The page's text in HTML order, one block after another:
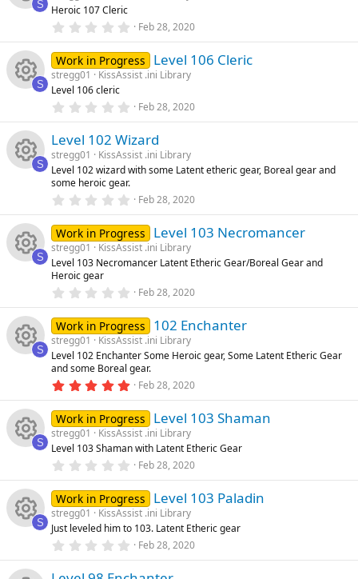
ic
o
n
e
ic
o
n
s
o
u
e
ic
n
r
s
)
e
s
o
u
e
ic
n
S
Heroic 107 Cleric
0
0
s
t
r
s
)
Feb 28, 2020
e
s
u
rc
ic
o
n
S
Work in Progress Level 106 Cleric
stregg01
KissAssist .ini Library
Level 106 cleric
0
0
s
t
a
r
)
Feb 28, 2020
e
s
u
rc
ic
o
n
S
Level 102 Wizard
stregg01
KissAssist .ini Library
Level 102 wizard with some Latent etheric gear, Boreal gear and
some heroic gear.
0
0
s
t
a
)
Feb 28, 2020
e
s
u
rc
ic
o
n
S
Work in Progress Level 103 Necromancer
stregg01
KissAssist .ini Library
Level 103 Necromancer Latent Etheric Gear/Boreal Gear and
Heroic gear
0
0
s
t
a
r
(
)
Feb 28, 2020
e
s
u
rc
e
S
Work in Progress 102 Enchanter
stregg01
KissAssist .ini Library
Level 102 Enchanter Some Heroic gear, Some Latent Etheric Gear
and some Boreal gear.
5
0
s
t
a
r
s
)
Feb 28, 2020
e
s
o
S
Work in Progress Level 103 Shaman
stregg01
KissAssist .ini Library
Level 103 Shaman with Latent Etheric Gear
0
0
s
t
a
r
s
)
Feb 28, 2020
S
Work in Progress Level 103 Paladin
stregg01
KissAssist .ini Library
Just leveled him to 103. Latent Etheric gear
0 Feb 28, 2020